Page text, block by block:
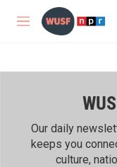
Skip to main content
M
Our daily
keeps you
culture,